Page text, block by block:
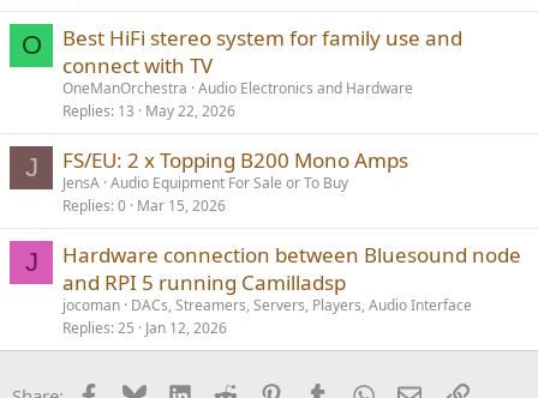
O
Best HiFi stereo system for family use and
connect with TV
OneManOrchestra Audio Electronics and Hardware
Replies 13 May 22, 2026
J FS/EU: 2 x Topping B200 Mono Amps
JensA Audio Equipment For Sale or To Buy
Replies 0 Mar 15, 2026
J
Hardware connection between Bluesound node
and RPI 5 running Camilladsp
jocoman DACs, Streamers, Servers, Players, Audio Interface
Replies 25 Jan 12, 2026
Facebook
BlueskyLinkedInReddit PinterestTumblrWhatsApp
EmailLink